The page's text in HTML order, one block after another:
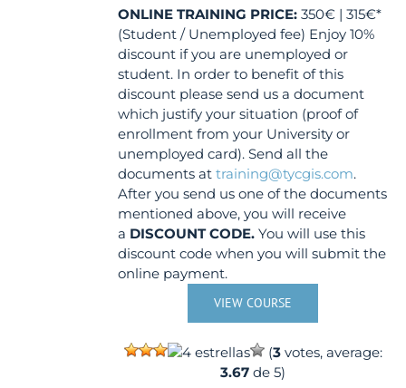
ONLINE TRAINING PRICE: 350€ | 315€*
(Student / Unemployed fee) Enjoy 10%
discount if you are unemployed or
student. In order to benefit of this
discount please send us a document
which justify your situation (proof of
enrollment from your University or
unemployed card). Send all the
documents attraining@tycgis.com.
After you send us one of the documents
mentioned above, you will receive
a DISCOUNT CODE. You will use this
discount code when you will submit the
online payment.
VIEW COURSE
(3votes, average:
3.67 de 5)